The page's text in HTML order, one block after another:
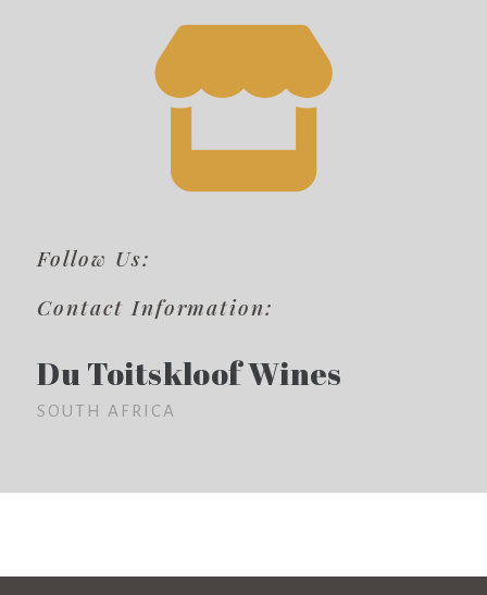
Follow Us:
Contact Information:
Du Toitskloof Wines
SOUTH AFRICA